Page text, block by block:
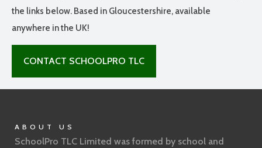
the links below. Based in Gloucestershire, available
anywhere in the UK!
CONTACT SCHOOLPRO TLC
ABOUT US
SchoolPro TLC Limited was formed by school and